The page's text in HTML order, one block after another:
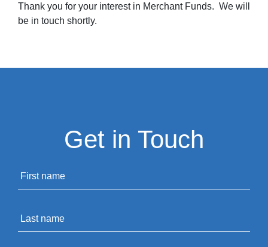
Thank you for your interest in Merchant Funds. We will
be in touch shortly.
Get in Touch
name *